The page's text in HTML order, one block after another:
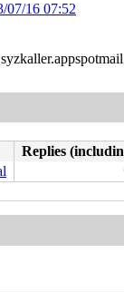
07/16 07:52
Replies